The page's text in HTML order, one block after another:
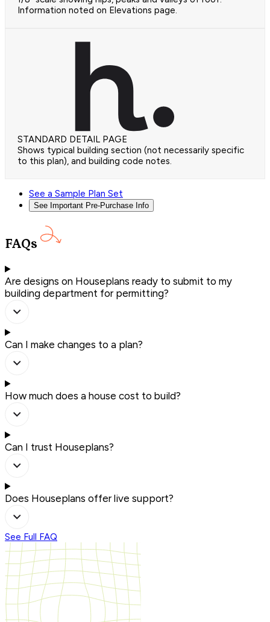
Information noted on Elevations page.
STANDARD DETAIL PAGE
Shows typical building section (not necessarily specific
to this plan), and building code notes.
See a Sample Plan Set
See Important Pre-Purchase Info
FAQs
Are designs on Houseplans ready to submit to my
building department for permitting?
Can I make changes to a plan?
How much does a house cost to build?
Can I trust Houseplans?
Does Houseplans offer live support?
See Full FAQ